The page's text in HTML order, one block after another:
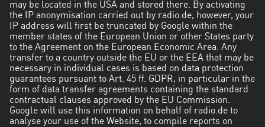
may be located in the USA and stored there. By activating
the IP anonymisation carried out by radio.de, however, your
IP address will first be truncated by Google within the
member states of the European Union or other States party
to the Agreement on the European Economic Area. Any
transfer to a country outside the EU or the EEA that may be
necessary in individual cases is based on data protection
guarantees pursuant to Art. 45 ff. GDPR, in particular in the
form of data transfer agreements containing the standard
contractual clauses approved by the EU Commission.
Google will use this information on behalf of radio.de to
analyse your use of the Website, to compile reports on